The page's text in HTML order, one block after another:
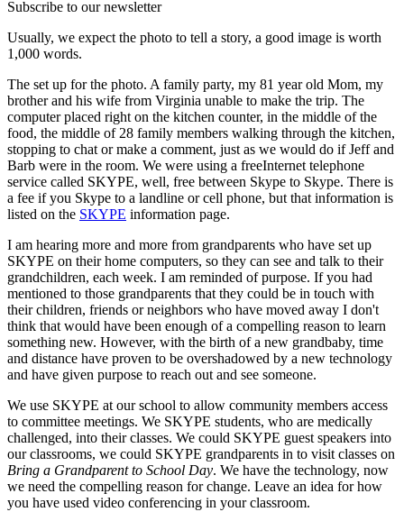
Subscribe to our newsletter
Usually, we expect the photo to tell a story, a good image is worth
1,000 words.
The set up for the photo. A family party, my 81 year old Mom, my
brother and his wife from Virginia unable to make the trip. The
computer placed right on the kitchen counter, in the middle of the
food, the middle of 28 family members walking through the kitchen,
stopping to chat or make a comment, just as we would do if Jeff and
Barb were in the room. We were using a freeInternet telephone
service called SKYPE, well, free between Skype to Skype. There is
a fee if you Skype to a landline or cell phone, but that information is
listed on the SKYPE information page.
I am hearing more and more from grandparents who have set up
SKYPE on their home computers, so they can see and talk to their
grandchildren, each week. I am reminded of purpose. If you had
mentioned to those grandparents that they could be in touch with
their children, friends or neighbors who have moved away I don't
think that would have been enough of a compelling reason to learn
something new. However, with the birth of a new grandbaby, time
and distance have proven to be overshadowed by a new technology
and have given purpose to reach out and see someone.
We use SKYPE at our school to allow community members access
to committee meetings. We SKYPE students, who are medically
challenged, into their classes. We could SKYPE guest speakers into
our classrooms, we could SKYPE grandparents in to visit classes on
Bring a Grandparent to School Day. We have the technology, now
we need the compelling reason for change. Leave an idea for how
you have used video conferencing in your classroom.